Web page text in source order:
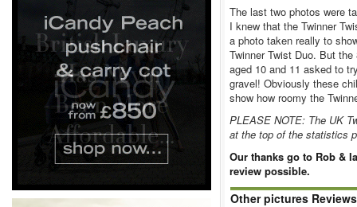
The last two photos were
I knew that the Twinner
a photo taken really to
Twinner Twist Duo. But
aged 10 and 11 asked to
gravel! Obviously these
show how roomy the
PLEASE NOTE: The UK
at the top of the statistics
Our thanks go to Rob &
review possible.
Other pictures